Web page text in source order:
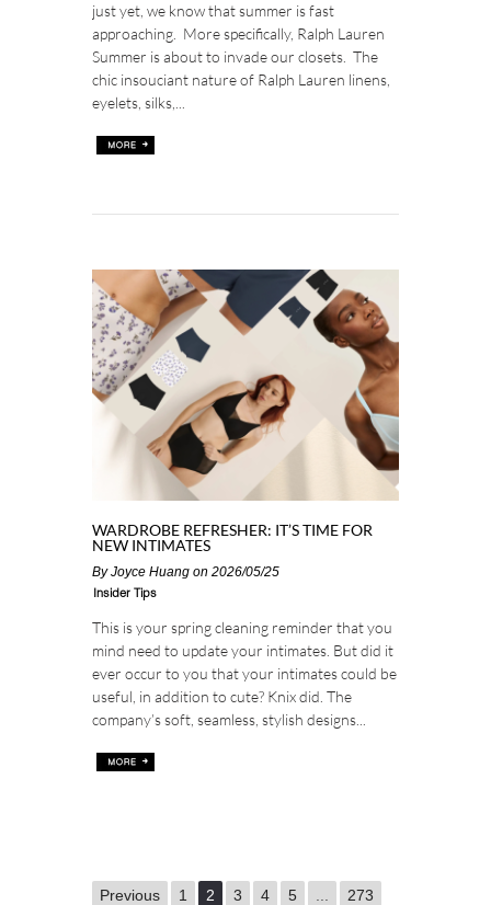
just yet, we know that summer is fast
approaching. More specifically, Ralph Lauren
Summer is about to invade our closets. The
chic insouciant nature of Ralph Lauren linens,
eyelets, silks,...
WARDROBE REFRESHER: IT’S TIME FOR
NEW INTIMATES
ByJoyce Huang on 2026/05/25
Insider Tips
This is your spring cleaning reminder that you
mind need to update your intimates. But did it
ever occur to you that your intimates could be
useful, in addition to cute? Knix did. The
company’s soft, seamless, stylish designs...
Previous 1 2 3 4 5 273